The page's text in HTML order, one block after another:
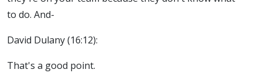
to do. And-
David Dulany (16:12):
That's a good point.